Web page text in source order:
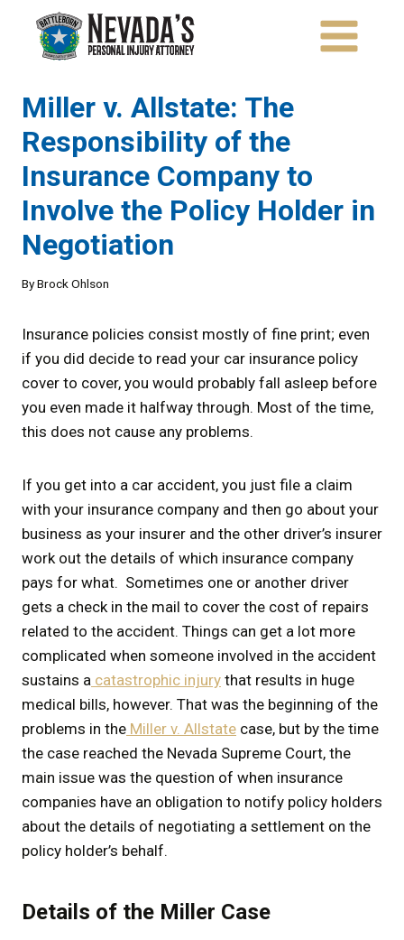
content
Miller v. Allstate: The
Responsibility of the
Insurance Company to
Involve the Policy Holder in
Negotiation
ByBrock Ohlson
Insurance policies consist mostly of fine print; even
if you did decide to read your car insurance policy
cover to cover, you would probably fall asleep before
you even made it halfway through. Most of the time,
this does not cause any problems.
If you get into a car accident, you just file a claim
with your insurance company and then go about your
business as your insurer and the other driver’s insurer
work out the details of which insurance company
pays for what. Sometimes one or another driver
gets a check in the mail to cover the cost of repairs
related to the accident. Things can get a lot more
complicated when someone involved in the accident
sustains a catastrophic injury that results in huge
medical bills, however. That was the beginning of the
problems in the Miller v. Allstate case, but by the time
the case reached the Nevada Supreme Court, the
main issue was the question of when insurance
companies have an obligation to notify policy holders
about the details of negotiating a settlement on the
policy holder’s behalf.
Details of the Miller Case